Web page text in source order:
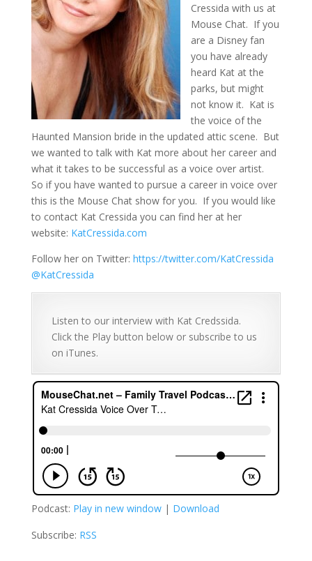
Cressida with us at
Mouse Chat. If you
are a Disney fan
you have already
heard Kat at the
parks, but might
not know it. Kat is
the voice of the
Haunted Mansion bride in the updated attic scene. But
we wanted to talk with Kat more about her career and
what it takes to be successful as a voice over artist.
So if you have wanted to pursue a career in voice over
this is the Mouse Chat show for you. If you would like
to contact Kat Cressida you can find her at her
website: KatCressida.com
Follow her on Twitter: https://twitter.com/KatCressida
@KatCressida
Listen to our interview with Kat Credssida.
Click the Play button below or subscribe to us
on iTunes.
Podcast: Play in new window| Download
Subscribe: RSS